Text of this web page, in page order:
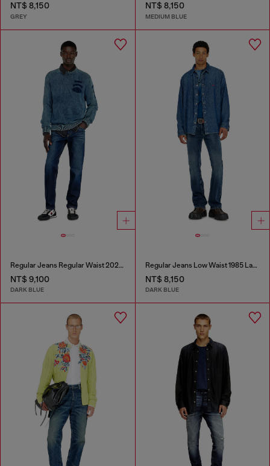
NT$ 8,150
GREY
NT$ 8,150
MEDIUM BLUE
Regular Jeans Regular Waist 2023 D-Finitive
NT$ 9,100
DARK BLUE
Regular Jeans Low Waist 1985 Larkee
NT$ 8,150
DARK BLUE